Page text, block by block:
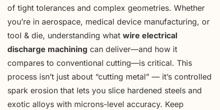
of tight tolerances and complex geometries. Whether
you’re in aerospace, medical device manufacturing, or
tool & die, understanding what wire electrical
discharge machining can deliver—and how it
compares to conventional cutting—is critical. This
process isn’t just about “cutting metal” — it’s controlled
spark erosion that lets you slice hardened steels and
exotic alloys with microns-level accuracy. Keep